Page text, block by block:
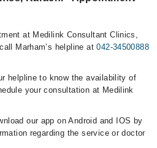
at Medilink Consultant Clinics,
Marham’s helpline at042-34500888
helpline to know the availability of
your consultation at Medilink
our app on Android and IOS by
regarding the service or doctor